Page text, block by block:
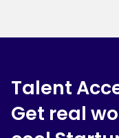
Talent
Get real